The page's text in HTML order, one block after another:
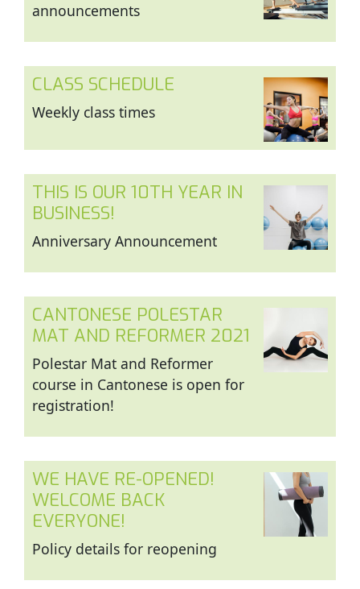
announcements
CLASS SCHEDULE
Weekly class times
THIS IS OUR 10TH YEAR IN
BUSINESS!
Anniversary Announcement
CANTONESE POLESTAR
MAT AND REFORMER 2021
Polestar Mat and Reformer
course in Cantonese is open for
registration!
WE HAVE RE-OPENED!
WELCOME BACK
EVERYONE!
Policy details for reopening